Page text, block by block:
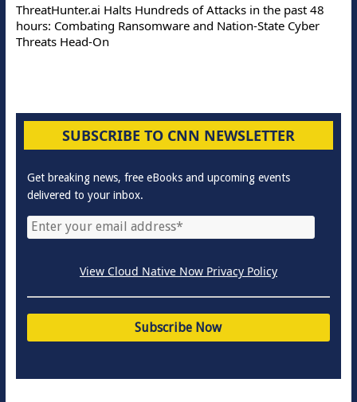
ThreatHunter.ai Halts Hundreds of Attacks in the past 48
hours: Combating Ransomware and Nation-State Cyber
Threats Head-On
SUBSCRIBE TO CNN NEWSLETTER
Get breaking news, free eBooks and upcoming events
delivered to your inbox.
View Cloud Native Now Privacy Policy